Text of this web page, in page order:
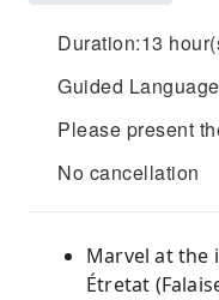
Duration:13
Guided
Please present
No cancellation
Marvel at the
Étretat